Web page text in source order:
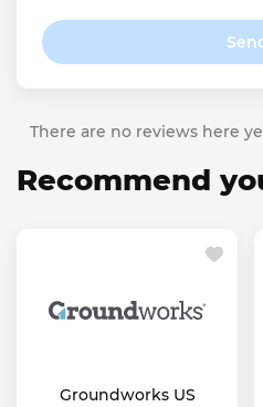
There are no reviews here
Recommend
Groundworks US